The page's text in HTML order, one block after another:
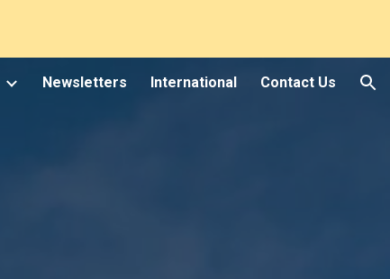
Newsletters International Contact Us